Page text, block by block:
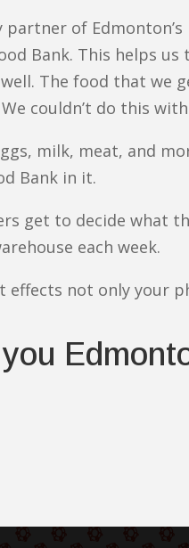
partner of
Bank. This helps
The food that we
We couldn’t do this
milk, meat, and
Bank in it.
get to decide what
each week.
effects not only your